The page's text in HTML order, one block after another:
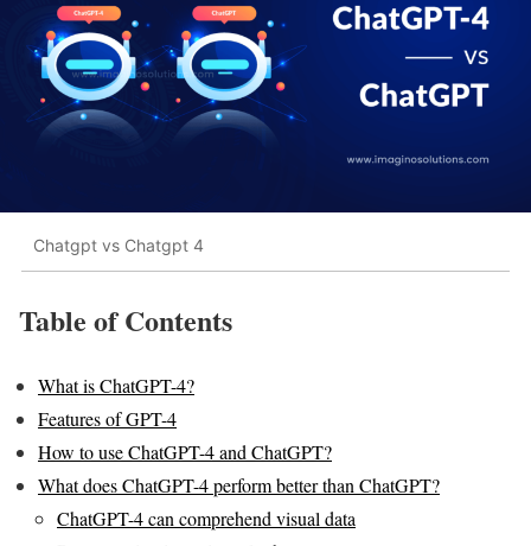
Chatgpt vs Chatgpt 4
Table of Contents
What is ChatGPT-4?
Features of GPT-4
How to use ChatGPT-4 and ChatGPT?
What does ChatGPT-4 perform better than ChatGPT?
ChatGPT-4 can comprehend visual data